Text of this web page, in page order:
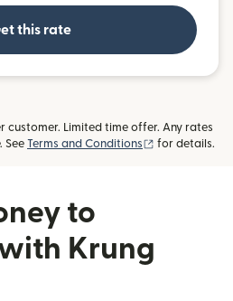
this rate
customer. Limited time offer. Any rates
See Terms and Conditions (opens in new
for details.
to
Krung